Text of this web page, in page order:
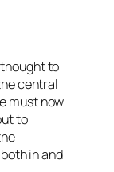
to
central
must now
to
in and